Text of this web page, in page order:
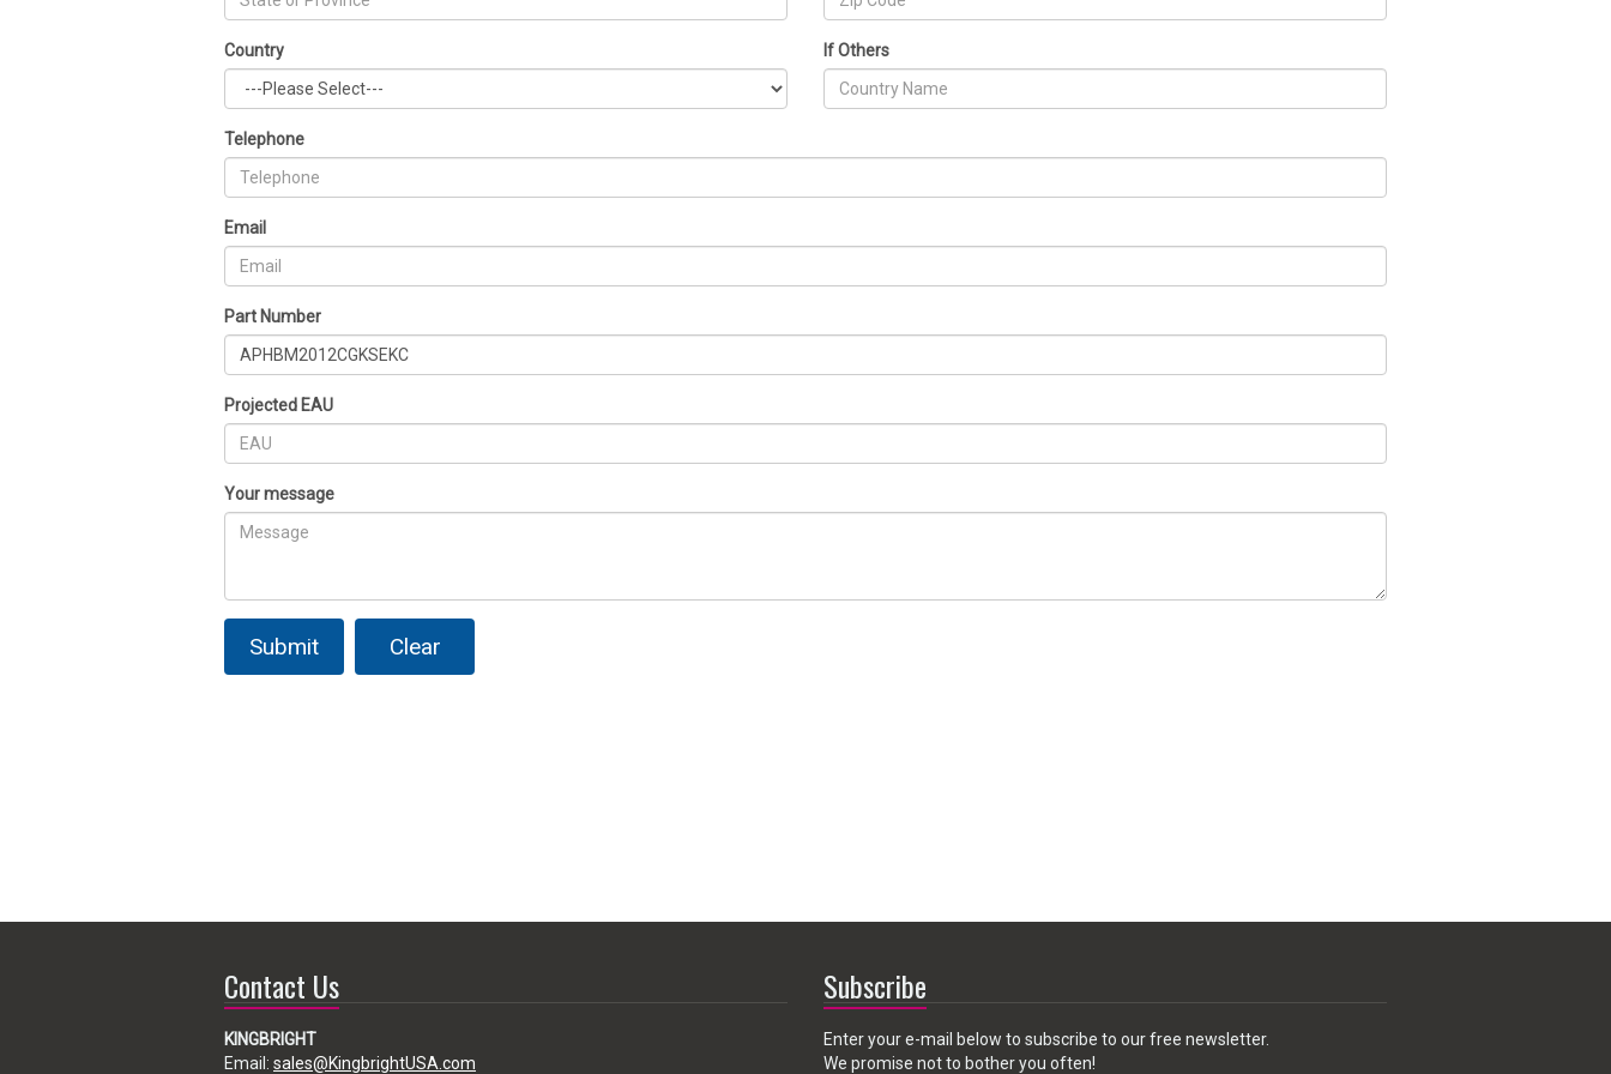
Country If Others
Telephone
Email
Part Number
Projected EAU
Your message
Submit Clear
Contact Us
KINGBRIGHT
Email: sales@KingbrightUSA.com
Subscribe
Enter your e-mail below to subscribe to our free newsletter.
We promise not to bother you often!